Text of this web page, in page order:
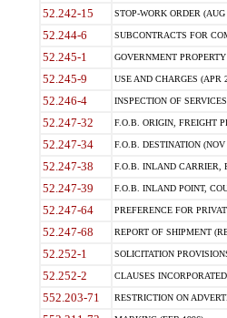
52.242-15 STOP-WORK ORDER (AUG
52.244-6 SUBCONTRACTS FOR
52.245-1 GOVERNMENT PROPERTY
52.245-9 USE AND CHARGES (APR
52.246-4 INSPECTION OF
52.247-32 F.O.B. ORIGIN, FREIGHT
52.247-34 F.O.B. DESTINATION (NOV
52.247-38 F.O.B. INLAND CARRIER,
52.247-39 F.O.B. INLAND POINT,
52.247-64 PREFERENCE FOR
52.247-68 REPORT OF SHIPMENT
52.252-1 SOLICITATION
52.252-2 CLAUSES
552.203-71 RESTRICTION ON